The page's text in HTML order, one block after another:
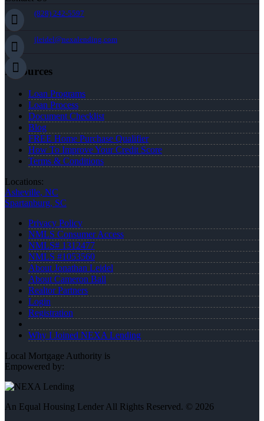
(828) 242-5597
jleidel@nexalending.com
Resources
Loan Programs
Loan Process
Document Checklist
Blog
FREE Home Purchase Qualifier
How To Improve Your Credit Score
Terms & Conditions
Locations:
Asheville, NC
Spartanburg, SC
Privacy Policy
NMLS Consumer Access
NMLS# 1312477
NMLS #1053560
About Jonathan Leidel
About Cameron Ball
Realtor Partners
Login
Registration
Why I Joined NEXA Lending
Local Mortgage Authority is
Empowered by:
An Equal Housing Lender All Rights Reserved. © 2026